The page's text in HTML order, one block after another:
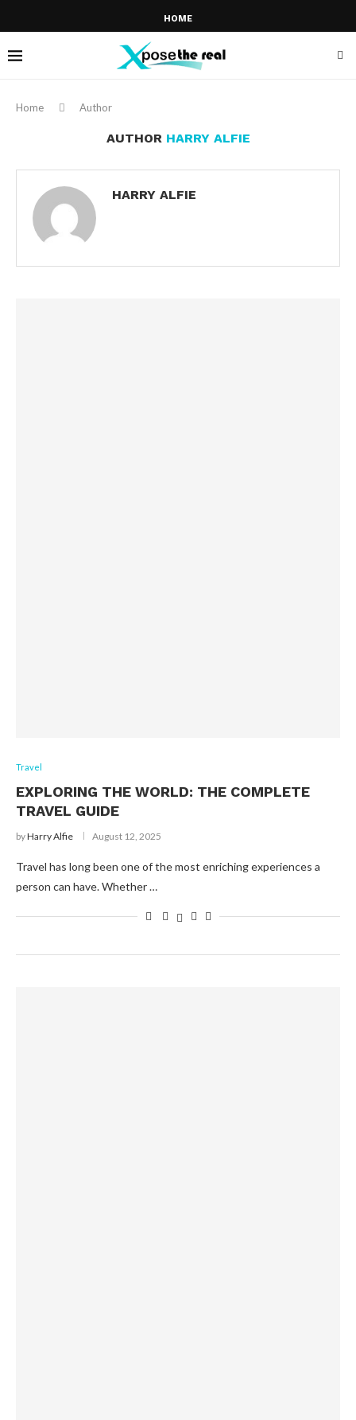
HOME
Home Author
AUTHOR HARRY ALFIE
HARRY ALFIE
Travel
EXPLORING THE WORLD: THE COMPLETE
TRAVEL GUIDE
byHarry Alfie August 12, 2025
Travel has long been one of the most enriching experiences a
person can have. Whether …